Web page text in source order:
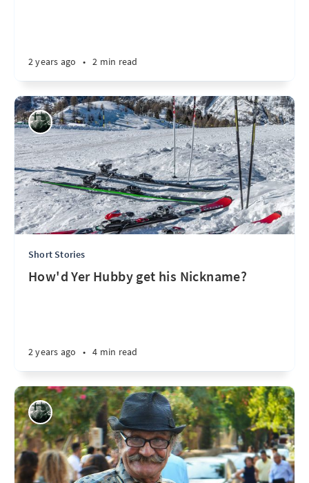
2 years ago • 2 min read
Short Stories
How'd Yer Hubby get his Nickname?
2 years ago • 4 min read